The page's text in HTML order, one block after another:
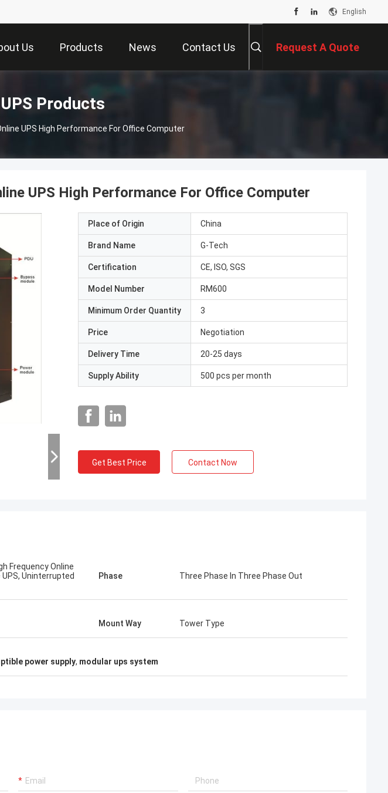
English
Us Products News Contact Us Request A Quote
Products
UPS High Performance For Office Computer
UPS High Performance For Office Computer
Place of Origin China
Brand Name G-Tech
Certification CE, ISO, SGS
Model Number RM600
Minimum Order Quantity 3
Price Negotiation
Delivery Time 20-25 days
Supply Ability 500 pcs per month
Get Best Price Contact Now
Frequency Online
Uninterrupted
Phase Three Phase In Three Phase Out
Mount Way Tower Type
power supply, modular ups system